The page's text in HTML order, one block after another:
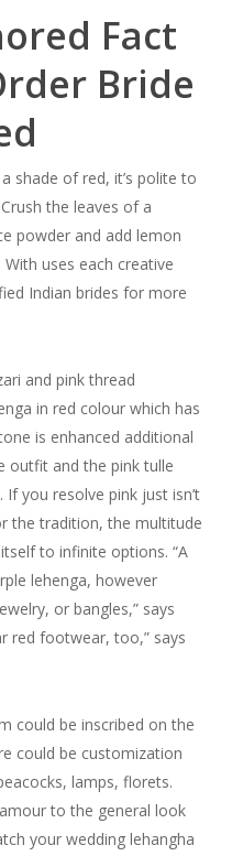
Fact
Bride
shade of red, it’s polite to
the leaves of a
powder and add lemon
uses each creative
Indian brides for more
and pink thread
in red colour which has
is enhanced additional
outfit and the pink tulle
you resolve pink just isn’t
the tradition, the multitude
to infinite options. “A
lehenga, however
or bangles,” says
red footwear, too,” says
could be inscribed on the
could be customization
lamps, florets.
to the general look
your wedding lehangha